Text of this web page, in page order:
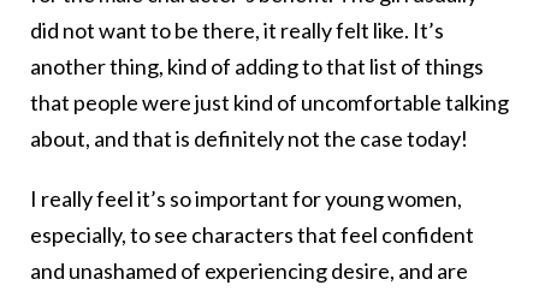
did not want to be there, it really felt like. It’s
another thing, kind of adding to that list of things
that people were just kind of uncomfortable talking
about, and that is definitely not the case today!
I really feel it’s so important for young women,
especially, to see characters that feel confident
and unashamed of experiencing desire, and are